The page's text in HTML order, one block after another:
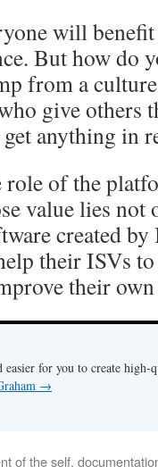
will
But how do
from a
give others
anything in
of the
value lies
created
their ISVs
their
easier for you to create high-
→
of the self,